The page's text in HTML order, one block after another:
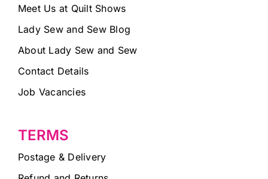
Meet Us at Quilt Shows
Lady Sew and Sew Blog
About Lady Sew and Sew
Contact Details
Job Vacancies
TERMS
Postage & Delivery